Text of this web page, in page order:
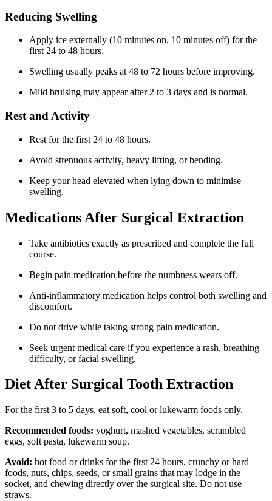
Reducing Swelling
Apply ice externally (10 minutes on, 10 minutes off) for the
first 24 to 48 hours.
Swelling usually peaks at 48 to 72 hours before improving.
Mild bruising may appear after 2 to 3 days and is normal.
Rest and Activity
Rest for the first 24 to 48 hours.
Avoid strenuous activity, heavy lifting, or bending.
Keep your head elevated when lying down to minimise
swelling.
Medications After Surgical Extraction
Take antibiotics exactly as prescribed and complete the full
course.
Begin pain medication before the numbness wears off.
Anti-inflammatory medication helps control both swelling and
discomfort.
Do not drive while taking strong pain medication.
Seek urgent medical care if you experience a rash, breathing
difficulty, or facial swelling.
Diet After Surgical Tooth Extraction
For the first 3 to 5 days, eat soft, cool or lukewarm foods only.
Recommended foods: yoghurt, mashed vegetables, scrambled
eggs, soft pasta, lukewarm soup.
Avoid: hot food or drinks for the first 24 hours, crunchy or hard
foods, nuts, chips, seeds, or small grains that may lodge in the
socket, and chewing directly over the surgical site. Do not use
straws.